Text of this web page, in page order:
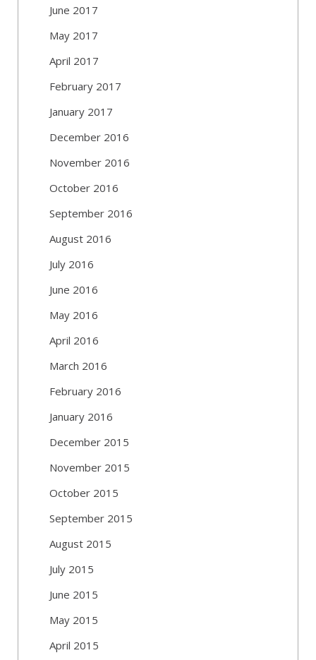
June 2017
May 2017
April 2017
February 2017
January 2017
December 2016
November 2016
October 2016
September 2016
August 2016
July 2016
June 2016
May 2016
April 2016
March 2016
February 2016
January 2016
December 2015
November 2015
October 2015
September 2015
August 2015
July 2015
June 2015
May 2015
April 2015